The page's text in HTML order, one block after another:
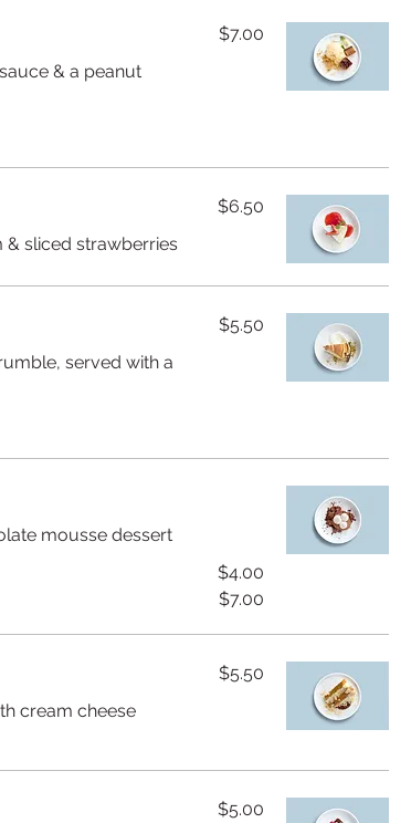
& a peanut
$7.00
sliced strawberries
$6.50
served with a
$5.50
mousse dessert
$4.00
$7.00
cream cheese
$5.50
$5.00